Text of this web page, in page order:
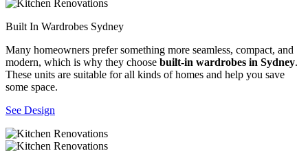
Built In Wardrobes Sydney
Many homeowners prefer something more seamless, compact, and
modern, which is why they choose built-in wardrobes in Sydney.
These units are suitable for all kinds of homes and help you save
some space.
See Design